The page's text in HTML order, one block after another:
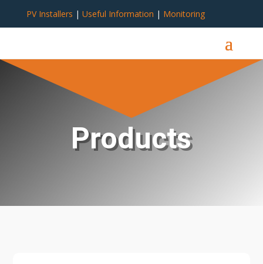
PV Installers | Useful Information | Monitoring
Products